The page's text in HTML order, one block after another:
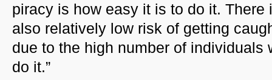
piracy is how easy it is to do it. There
also relatively low risk of getting
due to the high number of individuals
do it.”